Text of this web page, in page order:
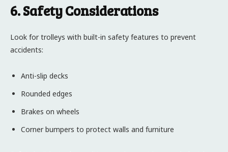
6. Safety Considerations
Look for trolleys with built-in safety features to prevent
accidents:
Anti-slip decks
Rounded edges
Brakes on wheels
Corner bumpers to protect walls and furniture